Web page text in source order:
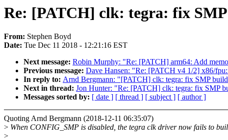
Re: [PATCH] clk: tegra: fix
From: Stephen Boyd
Date: Tue Dec 11 2018 - 12:21:16 EST
Next message: Robin Murphy: "Re: [PATCH] arm64: Add
Previous message: Dave Hansen: "Re: [PATCH v4 1/2] x86/
In reply to: Arnd Bergmann: "[PATCH] clk: tegra: fix SMP
Next in thread: Jon Hunter: "Re: [PATCH] clk: tegra: fix SMP
Messages sorted by: [ date ] [ thread ] [ subject ] [ author ]
Quoting Arnd Bergmann (2018-12-11 06:35:07)
> When CONFIG_SMP is disabled, the tegra clk driver now fails to
>